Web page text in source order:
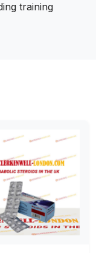
training